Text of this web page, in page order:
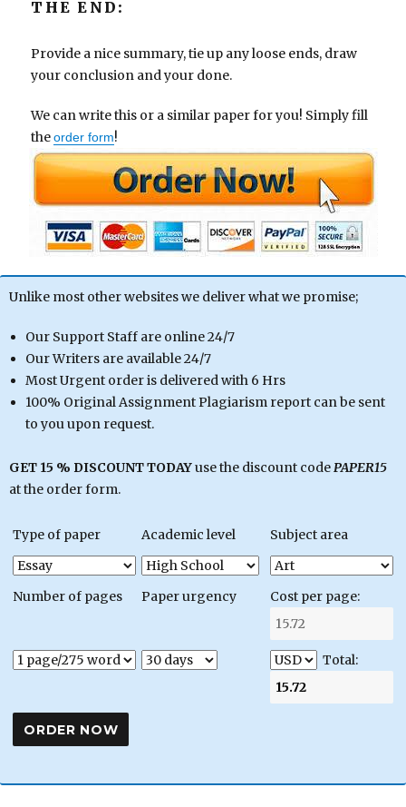
THE END:
Provide a nice summary, tie up any loose ends, draw
your conclusion and your done.
We can write this or a similar paper for you! Simply fill
theorder form!
Unlike most other websites we deliver what we promise;
Our Support Staff are online 24/7
Our Writers are available 24/7
Most Urgent order is delivered with 6 Hrs
100% Original Assignment Plagiarism report can be sent
to you upon request.
GET 15 % DISCOUNT TODAYuse the discount codePAPER15
at the order form.
Type of paper Academic level Subject area
Number of pages Paper urgency Cost per page:
Total: